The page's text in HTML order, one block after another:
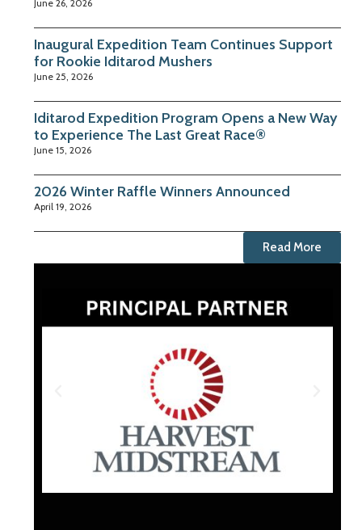
June 26, 2026
Inaugural Expedition Team Continues Support
for Rookie Iditarod Mushers
June 25, 2026
Iditarod Expedition Program Opens a New Way
to Experience The Last Great Race®
June 15, 2026
2026 Winter Raffle Winners Announced
April 19, 2026
Read More